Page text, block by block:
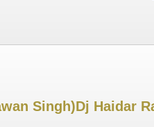
Singh)Dj Haidar